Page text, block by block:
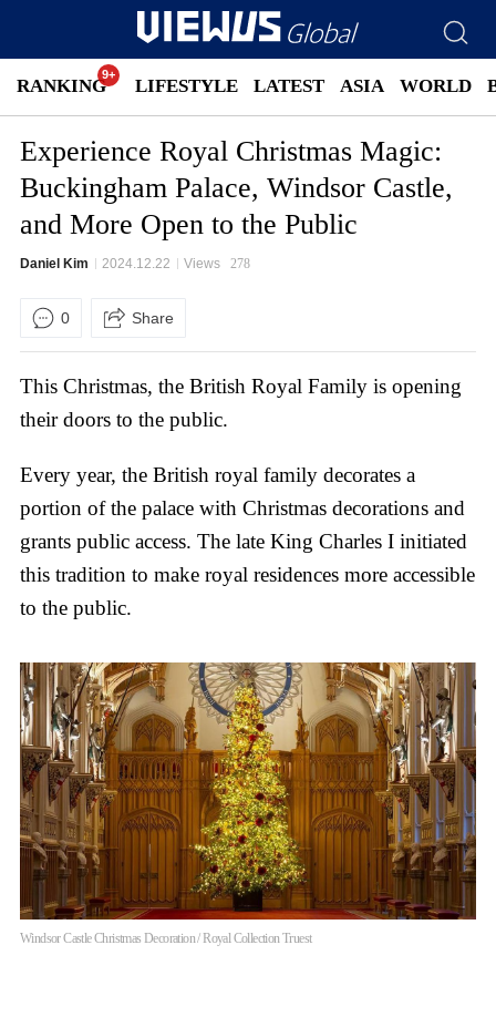
RANKING LATEST ASIA WORLD
LIFESTYLE
Experience Royal Christmas Magic:
Buckingham Palace, Windsor Castle,
and More Open to the Public
Daniel Kim 2024.12.22 Views 278
0 Share
This Christmas, the British Royal Family is opening
their doors to the public.
Every year, the British royal family decorates a
portion of the palace with Christmas decorations and
grants public access. The late King Charles I initiated
this tradition to make royal residences more accessible
to the public.
Windsor Castle Christmas Decoration / Royal Collection Truest